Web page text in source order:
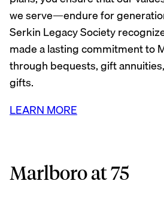
we serve—endure for
Serkin Legacy Society
made a lasting commitment to
through bequests, gift
gifts.
LEARN MORE
Marlboro at 75